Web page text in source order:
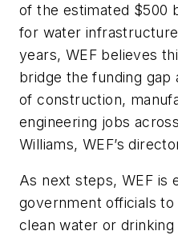
of the estimated $500
for water
years, WEF believes
bridge the funding gap
of construction,
engineering jobs
Williams, WEF’s
As next steps, WEF is
government officials
clean water or